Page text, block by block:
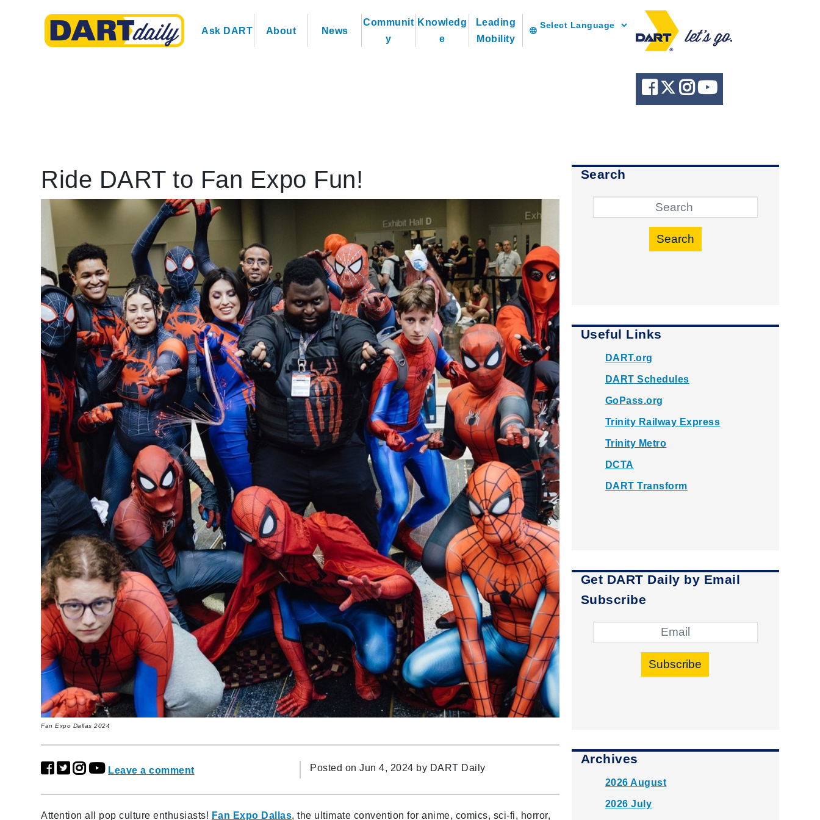
Ask DART About News
Communit
y
Knowledg
e
Leading
Mobility
language
Ride DART to Fan Expo Fun!
Fan Expo Dallas 2024
Leave a comment Posted on Jun 4, 2024 by DART Daily
Attention all pop culture enthusiasts! Fan Expo Dallas, the ultimate convention for anime, comics, sci-fi, horror,
Search
Search
Useful Links
DART.org
DART Schedules
GoPass.org
Trinity Railway Express
Trinity Metro
DCTA
DART Transform
Get DART Daily by Email
Subscribe
Subscribe
Archives
2026 August
2026 July